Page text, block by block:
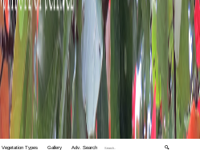
Vegetation Types Gallery Adv. Search 🔍